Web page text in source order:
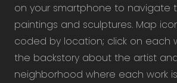
on your smartphone to navigate
paintings and sculptures. Map
coded by location; click on each
the backstory about the artist
neighborhood where each work